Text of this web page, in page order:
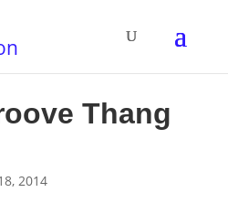
Thang
2014